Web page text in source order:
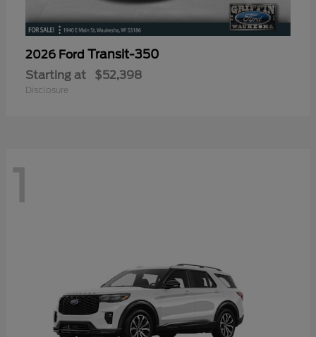
2026 Ford Transit-350
Starting at $52,398
Disclosure
1